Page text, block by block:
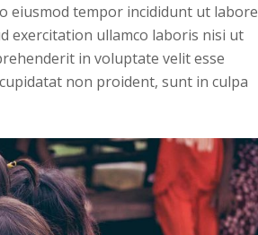
eiusmod tempor incididunt ut labore
exercitation ullamco laboris nisi ut
in voluptate velit esse
non proident, sunt in culpa